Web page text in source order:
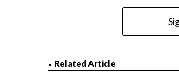
Related Article